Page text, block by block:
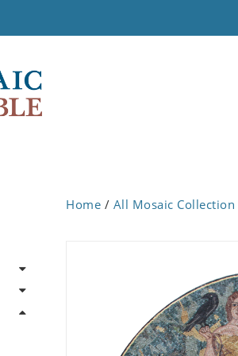
Home / All Mosaic Collection